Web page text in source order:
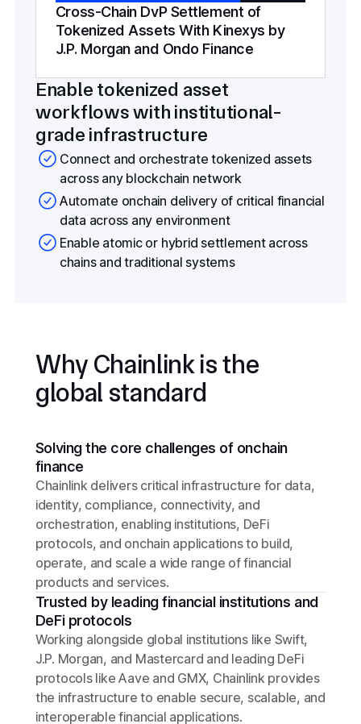
Cross-Chain DvP Settlement of
Tokenized Assets With Kinexys by
J.P. Morgan and Ondo Finance
Enable tokenized asset
workflows with institutional-
grade infrastructure
Connect and orchestrate tokenized assets
across any blockchain network
Automate onchain delivery of critical financial
data across any environment
Enable atomic or hybrid settlement across
chains and traditional systems
Why Chainlink is the
global standard
Solving the core challenges of onchain
finance
Chainlink delivers critical infrastructure for data,
identity, compliance, connectivity, and
orchestration, enabling institutions, DeFi
protocols, and onchain applications to build,
operate, and scale a wide range of financial
products and services.
Trusted by leading financial institutions and
DeFi protocols
Working alongside global institutions like Swift,
J.P. Morgan, and Mastercard and leading DeFi
protocols like Aave and GMX, Chainlink provides
the infrastructure to enable secure, scalable, and
interoperable financial applications.